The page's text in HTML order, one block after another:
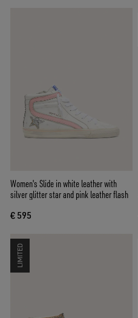
Women's Slide in white leather with
silver glitter star and pink leather flash
€ 595
LIMITED